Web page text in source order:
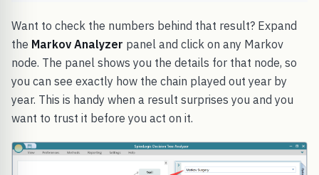
Want to check the numbers behind that result? Expand
the Markov Analyzer panel and click on any Markov
node. The panel shows you the details for that node, so
you can see exactly how the chain played out year by
year. This is handy when a result surprises you and you
want to trust it before you act on it.